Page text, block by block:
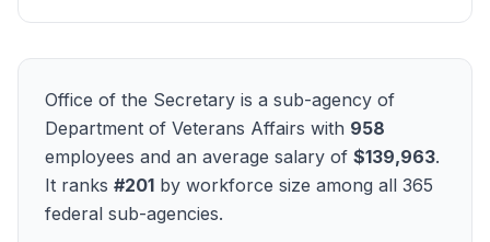
Office of the Secretary is a sub-agency of
Department of Veterans Affairs with 958
employees and an average salary of $139,963.
It ranks #201 by workforce size among all 365
federal sub-agencies.